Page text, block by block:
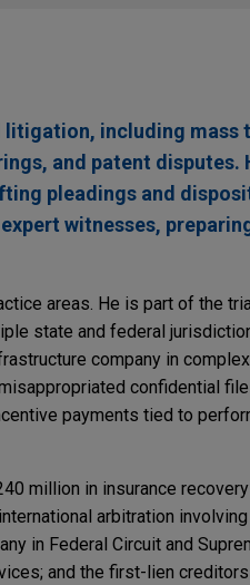
litigation, including mass
and patent disputes.
pleadings and
witnesses,
areas. He is part of the
state and federal
company in
confidential
payments tied to
million in insurance
arbitration involving
in Federal Circuit and
and the first-lien